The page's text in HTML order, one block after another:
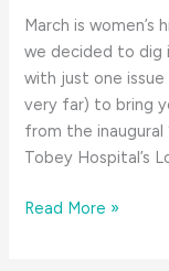
March is
we decided to dig
with just one issue
very far) to bring
from the inaugural
Tobey Hospital’s
6
Read More »